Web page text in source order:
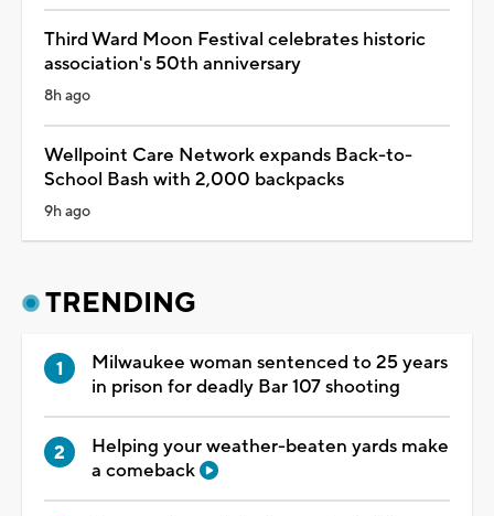
Third Ward Moon Festival celebrates historic
association's 50th anniversary
8h ago
Wellpoint Care Network expands Back-to-
School Bash with 2,000 backpacks
9h ago
TRENDING
Milwaukee woman sentenced to 25 years
in prison for deadly Bar 107 shooting
Helping your weather-beaten yards make
a comeback